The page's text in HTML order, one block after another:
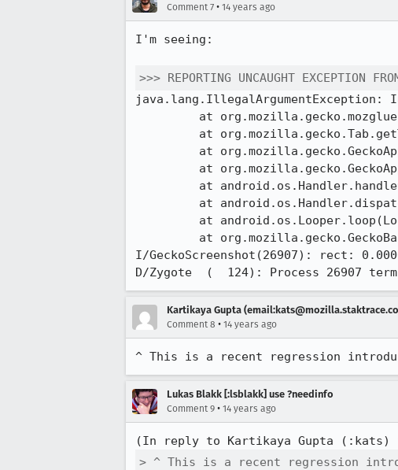
Comment 7 • 14 years ago
I'm seeing:
>>> REPORTING UNCAUGHT EXCEPTION
java.lang.IllegalArgumentException:
I/GeckoScreenshot(26907): rect:
D/Zygote  (  124): Process 26907
Kartikaya Gupta
Comment 8 • 14 years ago
^ This is a recent regression
Lukas Blakk [:lsblakk] use ?needinfo
Comment 9 • 14 years ago
(In reply to Kartikaya Gupta (:kats)
> ^ This is a recent regression